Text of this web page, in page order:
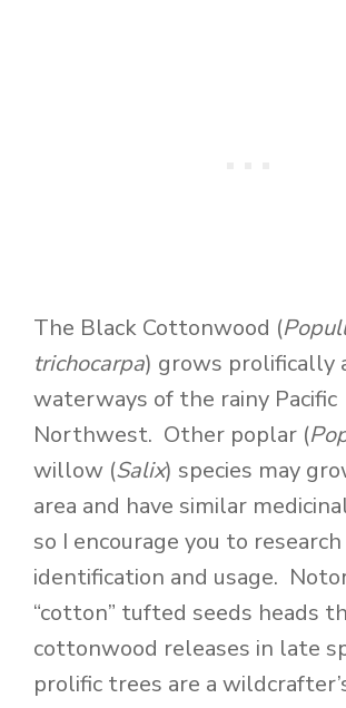
The Black Cottonwood (
trichocarpa) grows prolifically
waterways of the rainy Pacific
Northwest. Other poplar (
willow (Salix) species may
area and have similar
so I encourage you to
identification and usage.
“cotton” tufted seeds heads
cottonwood releases in late
prolific trees are a